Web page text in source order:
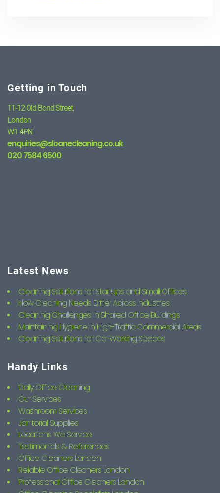
Getting in Touch
11-12 Old Bond Street,
London
W1 4PN
enquiries@sloanecleaning.co.uk
020 7584 6500
Latest News
Cleaning Solutions for Startups and Small Offices
How Cleaning Needs Differ Across Industries
Cleaning Challenges in Shared Office Buildings
Maintaining Hygiene in High-Traffic Commercial Areas
Cleaning Solutions for Co-Working Spaces
Handy Links
Daily Office Cleaning
Our Services
Washroom Services
Janitorial Supplies
Locations We Service
Testimonials & References
Office Cleaners London
Reliable Office Cleaners London
Professional Office Cleaners London